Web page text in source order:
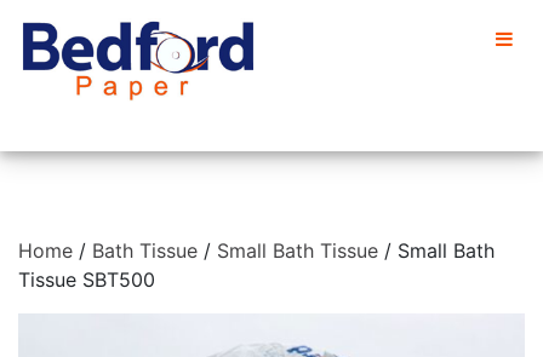
Home / Bath Tissue / Small Bath Tissue / Small Bath
Tissue SBT500